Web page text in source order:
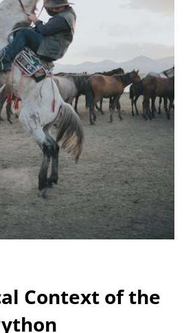
Context of the